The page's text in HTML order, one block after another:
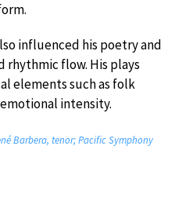
influenced his poetry and
rhythmic flow. His plays
elements such as folk
intensity.
Barbera, tenor; Pacific Symphony